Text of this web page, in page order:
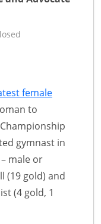
female
to
gymnast in
– male or
(19 gold) and
(4 gold, 1